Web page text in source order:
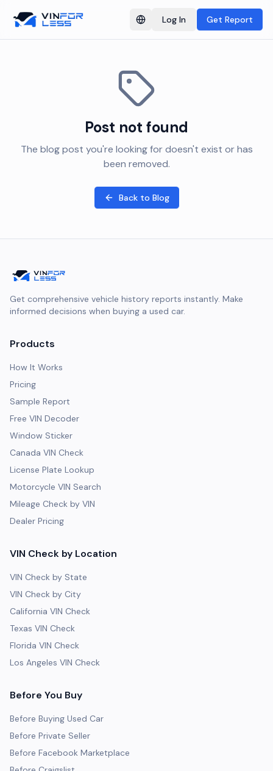
Switch language
Log In Get Report
Post not found
The blog post you're looking for doesn't exist or has
been removed.
Back to Blog
Get comprehensive vehicle history reports instantly. Make
informed decisions when buying a used car.
Products
How It Works
Pricing
Sample Report
Free VIN Decoder
Window Sticker
Canada VIN Check
License Plate Lookup
Motorcycle VIN Search
Mileage Check by VIN
Dealer Pricing
VIN Check by Location
VIN Check by State
VIN Check by City
California VIN Check
Texas VIN Check
Florida VIN Check
Los Angeles VIN Check
Before You Buy
Before Buying Used Car
Before Private Seller
Before Facebook Marketplace